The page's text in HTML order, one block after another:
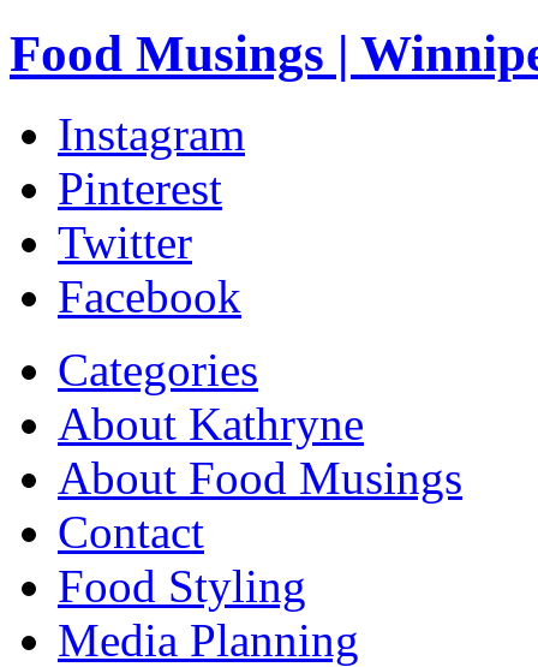
Food Musings |
Instagram
Pinterest
Twitter
Facebook
Categories
About Kathryne
About Food Musings
Contact
Food Styling
Media Planning